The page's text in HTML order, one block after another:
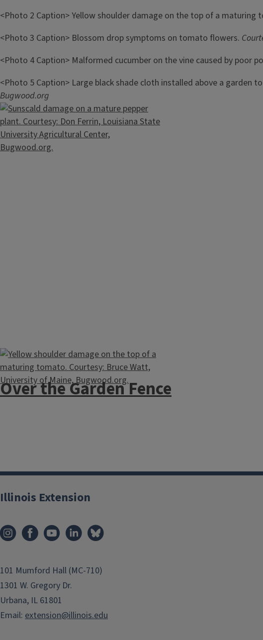
<Photo 2 Caption>Yellow shoulder damage on the top of a maturing
<Photo 3 Caption> Blossom drop symptoms on tomato flowers.
<Photo 4 Caption> Malformed cucumber on the vine caused by poor
<Photo 5 Caption> Large black shade cloth installed above a garden
Bugwood.org
Over the Garden Fence
Illinois Extension
101 Mumford Hall (MC-710)
1301 W. Gregory Dr.
Urbana, IL 61801
Email: extension@illinois.edu